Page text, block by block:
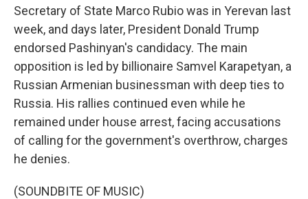
Secretary of State Marco Rubio was in Yerevan last
week, and days later, President Donald Trump
endorsed Pashinyan's candidacy. The main
opposition is led by billionaire Samvel Karapetyan, a
Russian Armenian businessman with deep ties to
Russia. His rallies continued even while he
remained under house arrest, facing accusations
of calling for the government's overthrow, charges
he denies.
(SOUNDBITE OF MUSIC)